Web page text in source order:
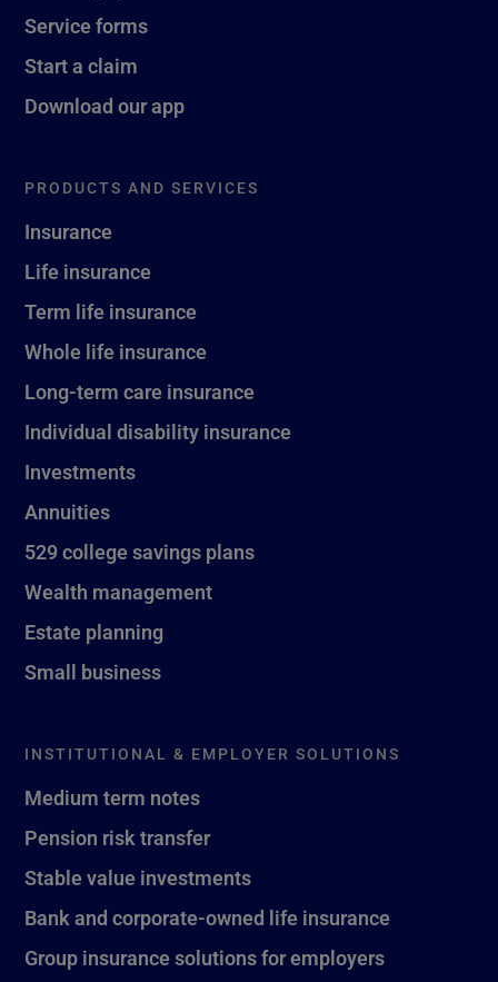
Service forms
Start a claim
Download our app
PRODUCTS AND SERVICES
Insurance
Life insurance
Term life insurance
Whole life insurance
Long-term care insurance
Individual disability insurance
Investments
Annuities
529 college savings plans
Wealth management
Estate planning
Small business
INSTITUTIONAL & EMPLOYER SOLUTIONS
Medium term notes
Pension risk transfer
Stable value investments
Bank and corporate-owned life insurance
Group insurance solutions for employers